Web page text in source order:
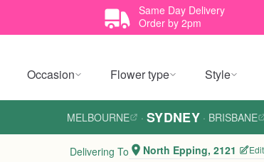
Same Day Delivery
Order by 2pm
Occasion Flower type Style
MELBOURNE · SYDNEY · BRISBANE
Delivering To North Epping, 2121 Edit